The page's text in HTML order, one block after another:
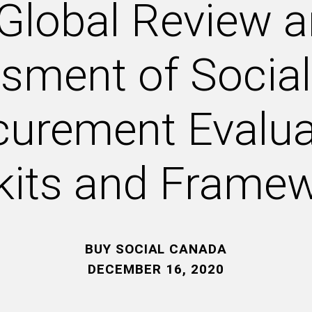
Review
of
and
BUY SOCIAL CANADA
DECEMBER 16, 2020